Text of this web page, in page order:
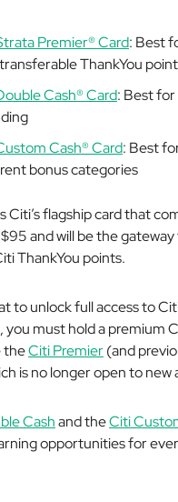
Premier® Card: Best
ThankYou
Cash® Card: Best
Cash® Card: Best
bonus categories
Citi’s flagship card that
and will be the
ThankYou points.
to unlock full access to
must hold a premium
theCiti Premier(and
is no longer open to new
Cashand theCiti
opportunities for